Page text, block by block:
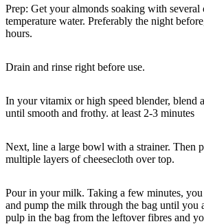
Prep: Get your almonds soaking with several
temperature water. Preferably the night
hours.
Drain and rinse right before use.
In your vitamix or high speed blender, blend
until smooth and frothy. at least 2-3 minutes
Next, line a large bowl with a strainer. Then
multiple layers of cheesecloth over top.
Pour in your milk. Taking a few minutes,
and pump the milk through the bag until you
pulp in the bag from the leftover fibres and